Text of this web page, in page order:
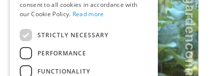
consent to all cookies in accordance with
our Cookie Policy. Read more
STRICTLY NECESSARY
PERFORMANCE
FUNCTIONALITY